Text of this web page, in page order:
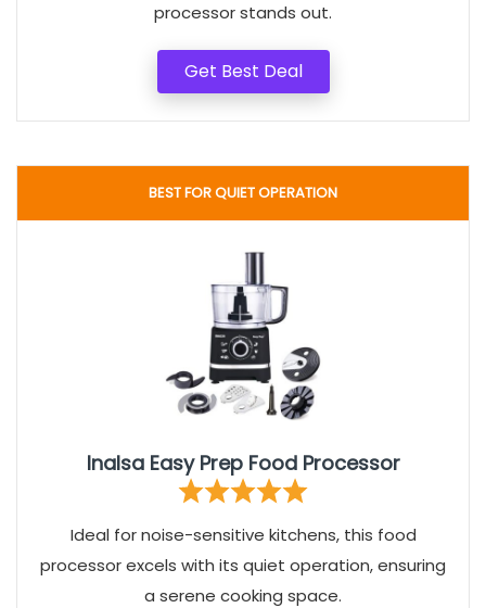
processor stands out.
Get Best Deal
BEST FOR QUIET OPERATION
Inalsa Easy Prep Food Processor
Ideal for noise-sensitive kitchens, this food
processor excels with its quiet operation, ensuring
a serene cooking space.